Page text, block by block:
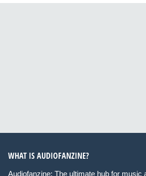
WHAT IS AUDIOFANZINE?
Audiofanzine: The ultimate hub for music